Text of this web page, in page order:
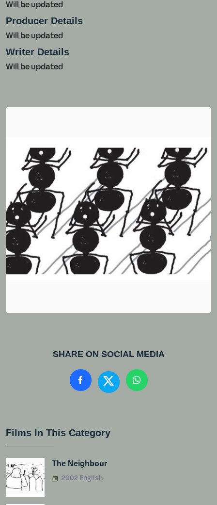
Will be updated
Producer Details
Will be updated
Writer Details
Will be updated
SHARE ON SOCIAL MEDIA
Films In This Category
The Neighbour
2002 English